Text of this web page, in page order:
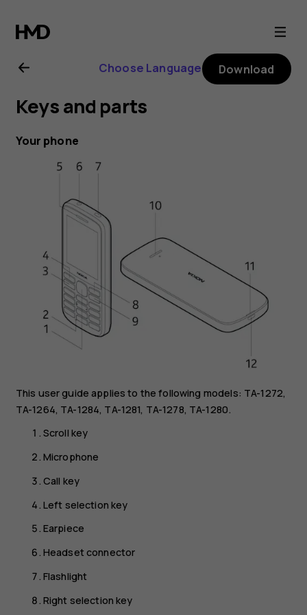
Nokia
215
4G
user
guide
Choose Language Download
Keys and parts
Your phone
This user guide applies to the following models: TA-1272,
TA-1264, TA-1284, TA-1281, TA-1278, TA-1280.
Scroll key
Microphone
Call key
Left selection key
Earpiece
Headset connector
Flashlight
Right selection key